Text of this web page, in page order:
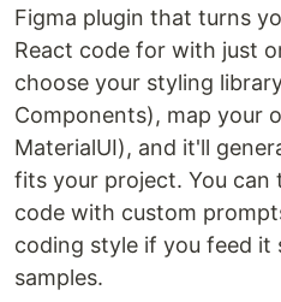
Figma plugin that turns
React code for with just
choose your styling
Components), map your
MaterialUI), and it'll
fits your project. You can
code with custom
coding style if you feed it
samples.